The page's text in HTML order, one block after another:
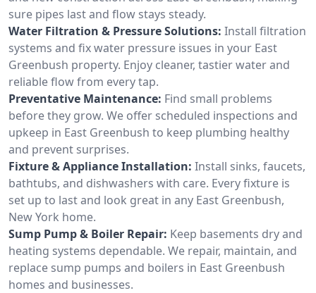
sure pipes last and flow stays steady.
Water Filtration & Pressure Solutions: Install filtration
systems and fix water pressure issues in your East
Greenbush property. Enjoy cleaner, tastier water and
reliable flow from every tap.
Preventative Maintenance: Find small problems
before they grow. We offer scheduled inspections and
upkeep in East Greenbush to keep plumbing healthy
and prevent surprises.
Fixture & Appliance Installation: Install sinks, faucets,
bathtubs, and dishwashers with care. Every fixture is
set up to last and look great in any East Greenbush,
New York home.
Sump Pump & Boiler Repair: Keep basements dry and
heating systems dependable. We repair, maintain, and
replace sump pumps and boilers in East Greenbush
homes and businesses.